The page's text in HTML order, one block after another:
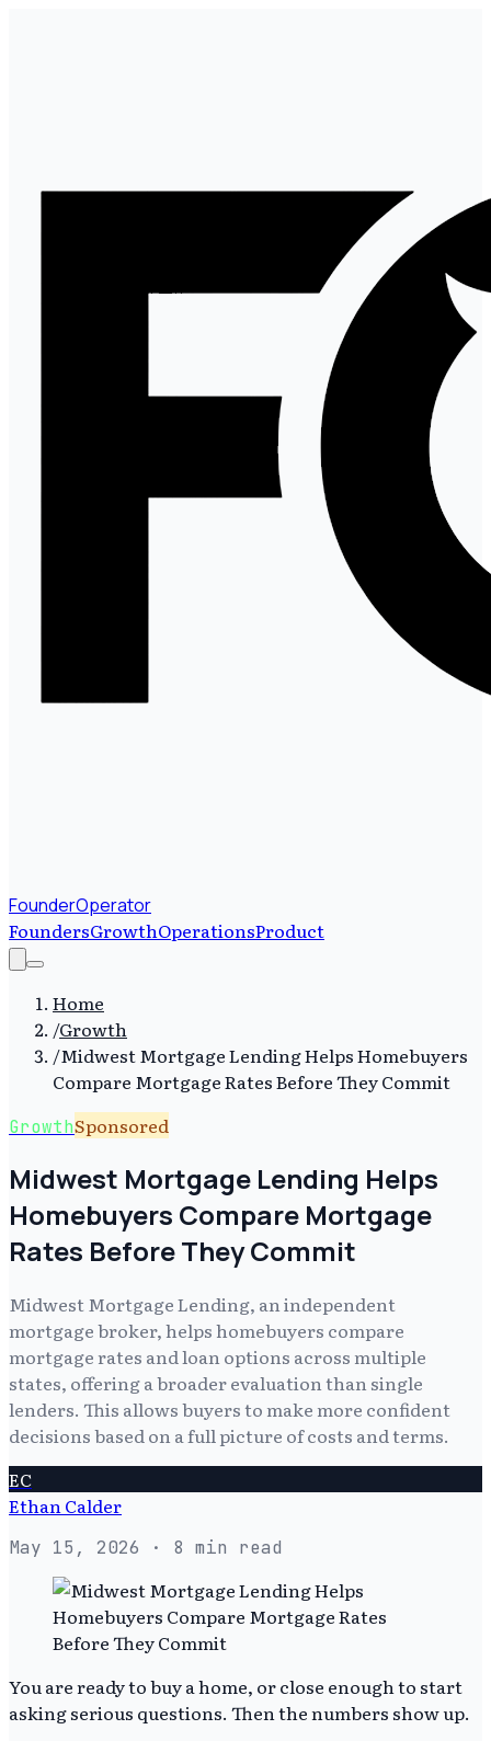
FounderOperator
FoundersGrowthOperationsProduct
Home
/Growth
/Midwest Mortgage Lending Helps Homebuyers
Compare Mortgage Rates Before They Commit
GrowthSponsored
Midwest Mortgage Lending Helps
Homebuyers Compare Mortgage
Rates Before They Commit
Midwest Mortgage Lending, an independent
mortgage broker, helps homebuyers compare
mortgage rates and loan options across multiple
states, offering a broader evaluation than single
lenders. This allows buyers to make more confident
decisions based on a full picture of costs and terms.
EC
Ethan Calder
May 15, 2026 · 8 min read
You are ready to buy a home, or close enough to start
asking serious questions. Then the numbers show up.